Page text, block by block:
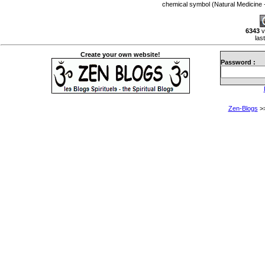
chemical symbol (Natural
6343
Create your own website!
Password :
Zen-Blogs